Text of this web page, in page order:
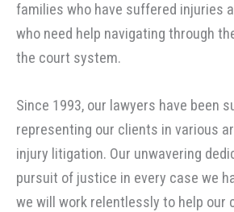
families who have suffered injuries
who need help navigating through
the court system.
Since 1993, our lawyers have been
representing our clients in various
injury litigation. Our unwavering
pursuit of justice in every case we
we will work relentlessly to help our